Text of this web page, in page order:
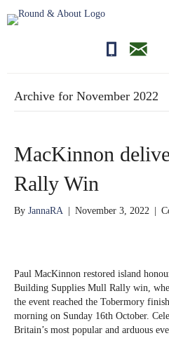
01681700710
Archive for November 2022
MacKinnon
Rally Win
By JannaRA November 3, 2022
Paul MacKinnon restored island
Building Supplies Mull Rally win,
the event reached the Tobermory
morning on Sunday 16th October.
Britain’s most popular and arduous